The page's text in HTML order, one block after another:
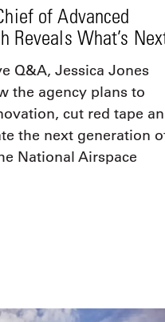
of Advanced
Reveals What’s
Q&A, Jessica Jones
the agency plans to
cut red tape
the next generation
National Airspace